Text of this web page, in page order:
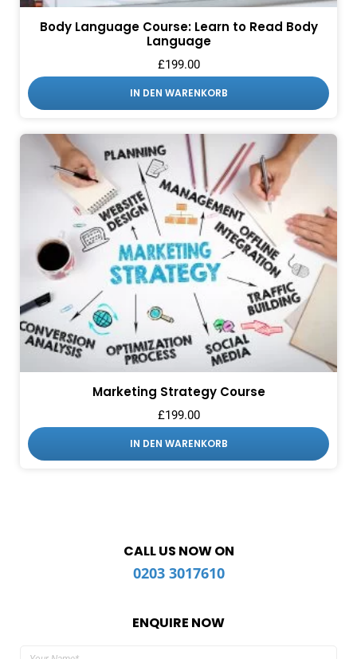
Body Language Course: Learn to Read Body
Language
£199.00
IN DEN WARENKORB
Marketing Strategy Course
£199.00
IN DEN WARENKORB
CALL US NOW ON
0203 3017610
ENQUIRE NOW